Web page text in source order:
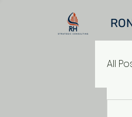
All